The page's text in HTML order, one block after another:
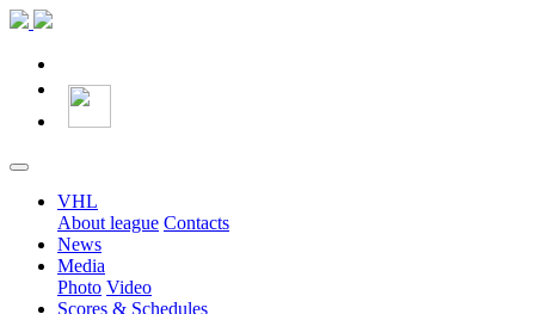
VHL
About league Contacts
News
Media
Photo Video
Scores & Schedules